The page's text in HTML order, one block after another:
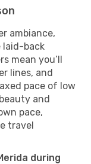
ambiance,
laid-back
mean you’ll
lines, and
pace of low
and
pace,
travel
during